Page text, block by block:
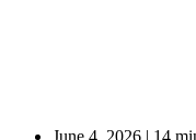
June 4, 2026 | 14